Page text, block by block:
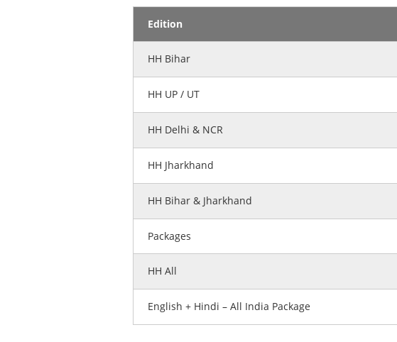
Edition
HH Bihar
HH UP / UT
HH Delhi & NCR
HH Jharkhand
HH Bihar & Jharkhand
Packages
HH All
English + Hindi – All India Package